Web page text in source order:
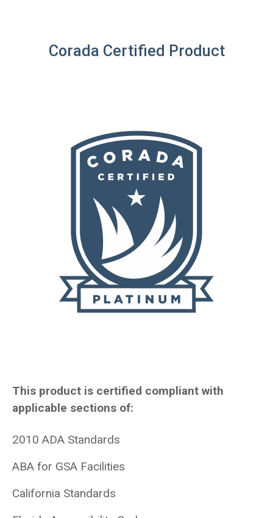
Corada Certified Product
This product is certified compliant with
applicable sections of:
2010 ADA Standards
ABA for GSA Facilities
California Standards